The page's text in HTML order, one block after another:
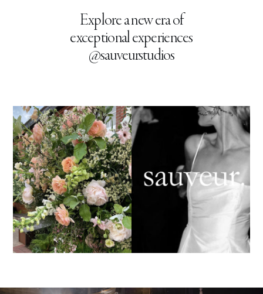
Explore a new era of
exceptional experiences
@sauveurstudios